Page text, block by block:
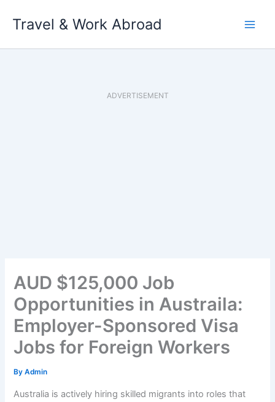
Travel & Work Abroad
ADVERTISEMENT
AUD $125,000 Job
Opportunities in Austraila:
Employer-Sponsored Visa
Jobs for Foreign Workers
ByAdmin
Australia is actively hiring skilled migrants into roles that